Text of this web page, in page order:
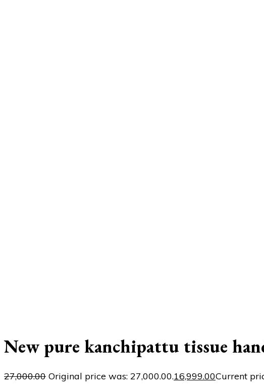
New pure kanchipattu tissue
27,000.00 Original price was: ₹27,000.00.16,999.00Current